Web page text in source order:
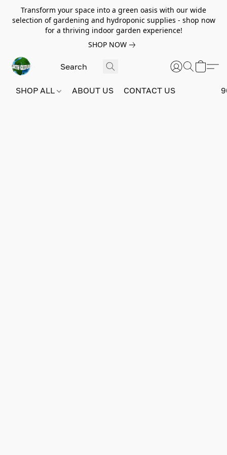
Transform your space into a green oasis with our wide
selection of gardening and hydroponic supplies - shop now
for a thriving indoor garden experience!
SHOP NOW
SHOP ALL ABOUT US CONTACT US